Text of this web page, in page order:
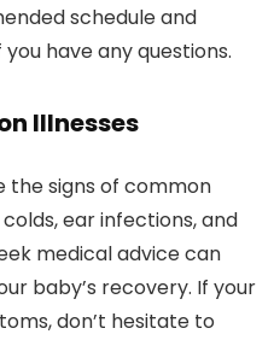
schedule and
have any questions.
Illnesses
the signs of common
ear infections, and
medical advice can
baby’s recovery. If your
don’t hesitate to